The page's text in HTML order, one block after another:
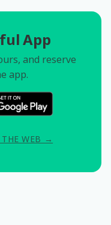
App
and reserve
app.
THE WEB →